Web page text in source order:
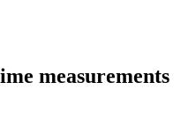
measurements